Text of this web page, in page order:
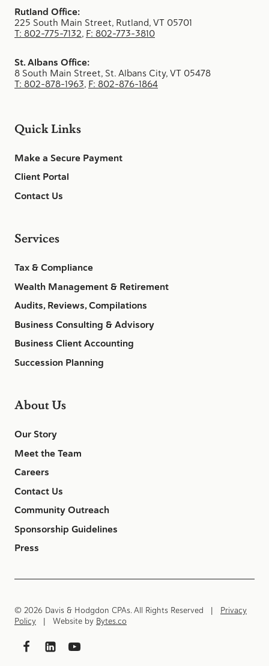
Rutland Office:
225 South Main Street, Rutland, VT 05701
T: 802-775-7132, F: 802-773-3810
St. Albans Office:
8 South Main Street, St. Albans City, VT 05478
T: 802-878-1963, F: 802-876-1864
Quick Links
Make a Secure Payment
Client Portal
Contact Us
Services
Tax & Compliance
Wealth Management & Retirement
Audits, Reviews, Compilations
Business Consulting & Advisory
Business Client Accounting
Succession Planning
About Us
Our Story
Meet the Team
Careers
Contact Us
Community Outreach
Sponsorship Guidelines
Press
© 2026 Davis & Hodgdon CPAs. All Rights Reserved | Privacy
Policy | Website by Bytes.co